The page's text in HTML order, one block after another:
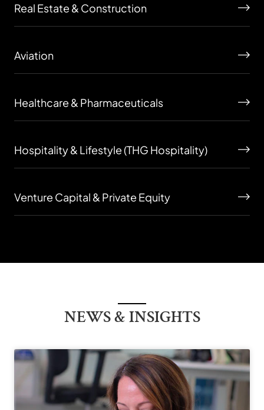
Real Estate & Construction
Aviation
Healthcare & Pharmaceuticals
Hospitality & Lifestyle (THG Hospitality)
Venture Capital & Private Equity
NEWS & INSIGHTS